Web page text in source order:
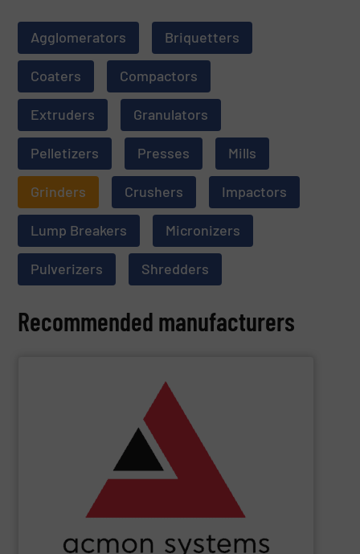
Agglomerators Briquetters
Coaters Compactors
Extruders Granulators
Pelletizers Presses Mills
Grinders Crushers Impactors
Lump Breakers Micronizers
Pulverizers Shredders
Recommended manufacturers
ACMON Group provides innovative industrial solutions
in Bulk Handling Material, Automation and Traceability.
Leveraging cutting-edge technology and extensive
industry knowledge, we enhance production efficiency
and ensure compliance within sectors such as Food &
Beverage, Construction Chemicals, Glass and beyond.